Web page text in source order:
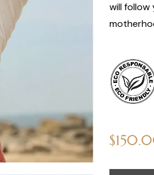
will
Regular
price